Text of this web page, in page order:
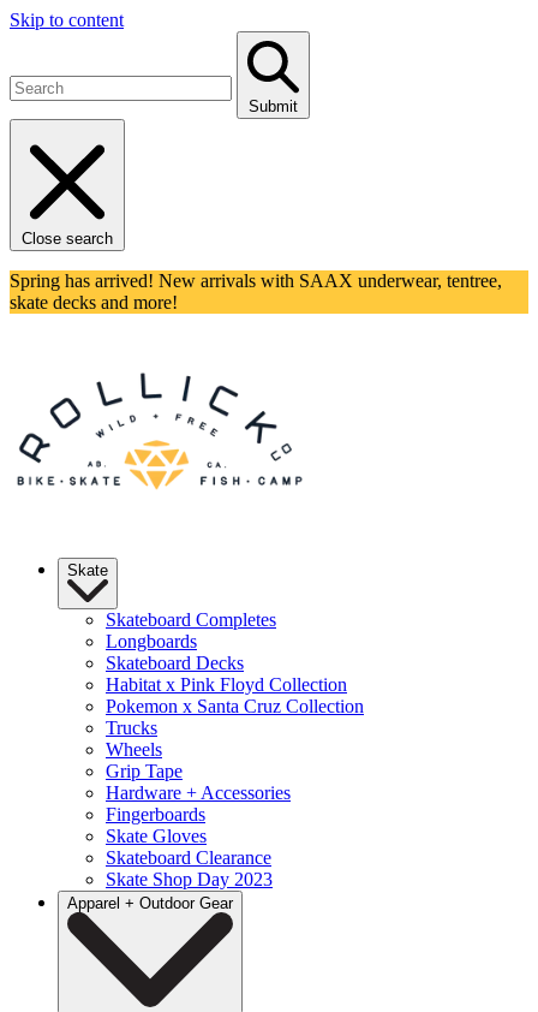
Skip to content
Submit
Close search
Spring has arrived! New arrivals with SAAX underwear, tentree,
skate decks and more!
Skate
Skateboard Completes
Longboards
Skateboard Decks
Habitat x Pink Floyd Collection
Pokemon x Santa Cruz Collection
Trucks
Wheels
Grip Tape
Hardware + Accessories
Fingerboards
Skate Gloves
Skateboard Clearance
Skate Shop Day 2023
Apparel + Outdoor Gear